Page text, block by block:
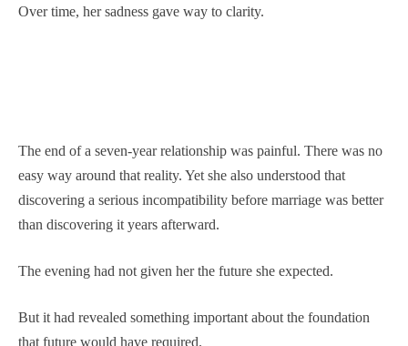
Over time, her sadness gave way to clarity.
The end of a seven-year relationship was painful. There was no
easy way around that reality. Yet she also understood that
discovering a serious incompatibility before marriage was better
than discovering it years afterward.
The evening had not given her the future she expected.
But it had revealed something important about the foundation
that future would have required.